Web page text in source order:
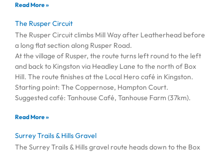
Read More »
The Rusper Circuit
The Rusper Circuit climbs Mill Way after Leatherhead before
a long flat section along Rusper Road.
At the village of Rusper, the route turns left round to the left
and back to Kingston via Headley Lane to the north of Box
Hill. The route finishes at the Local Hero café in Kingston.
Starting point: The Coppernose, Hampton Court.
Suggested café: Tanhouse Café, Tanhouse Farm (37km).
Read More »
Surrey Trails & Hills Gravel
The Surrey Trails & Hills gravel route heads down to the Box